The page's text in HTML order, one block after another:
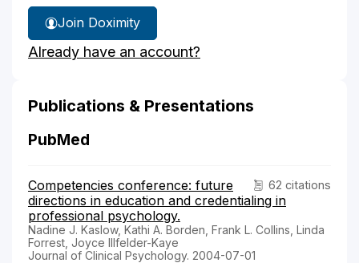
Join Doximity
Already have an account?
Publications & Presentations
PubMed
62 citations
Competencies conference: future
directions in education and credentialing in
professional psychology.
Nadine J. Kaslow, Kathi A. Borden, Frank L. Collins, Linda
Forrest, Joyce Illfelder-Kaye
Journal of Clinical Psychology. 2004-07-01